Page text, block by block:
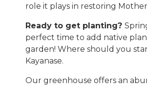
role it plays in restoring
Ready to get planting?
perfect time to add native
garden! Where should you
Kayanase.
Our greenhouse offers an